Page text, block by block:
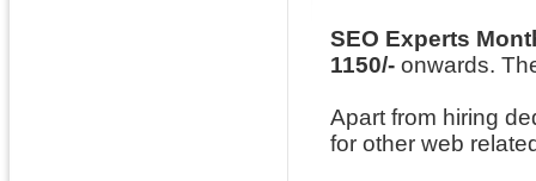
SEO Experts
1150/- onwards.
Apart from hiring
for other web